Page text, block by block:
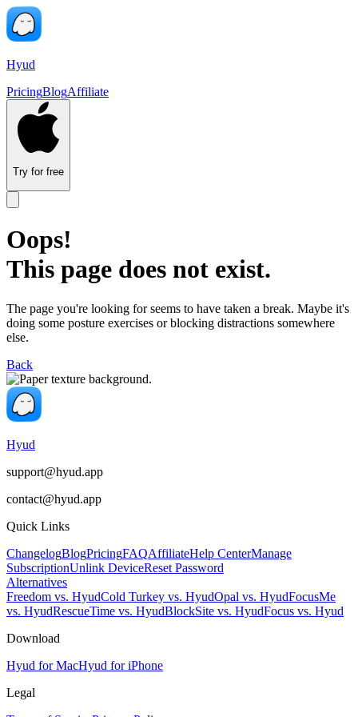
Hyud
PricingBlogAffiliate
Try for free
Oops!
This page does not exist.
The page you're looking for seems to have taken a break. Maybe it's
doing some posture exercises or blocking distractions somewhere
else.
Back
Hyud
support@hyud.app
contact@hyud.app
Quick Links
ChangelogBlogPricingFAQAffiliateHelp CenterManage
SubscriptionUnlink DeviceReset Password
Alternatives
Freedom vs. HyudCold Turkey vs. HyudOpal vs. HyudFocusMe
vs. HyudRescueTime vs. HyudBlockSite vs. HyudFocus vs. Hyud
Download
Hyud for MacHyud for iPhone
Legal